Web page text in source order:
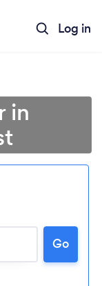
Log in
in
Go